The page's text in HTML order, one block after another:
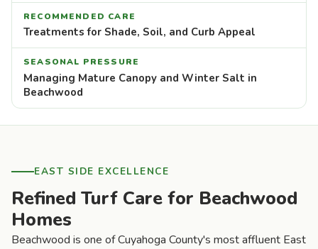
RECOMMENDED CARE
Treatments for Shade, Soil, and Curb Appeal
SEASONAL PRESSURE
Managing Mature Canopy and Winter Salt in
Beachwood
EAST SIDE EXCELLENCE
Refined Turf Care for Beachwood
Homes
Beachwood is one of Cuyahoga County's most affluent East